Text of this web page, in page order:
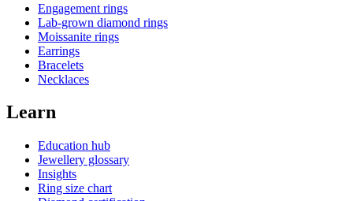
Engagement rings
Lab-grown diamond rings
Moissanite rings
Earrings
Bracelets
Necklaces
Learn
Education hub
Jewellery glossary
Insights
Ring size chart